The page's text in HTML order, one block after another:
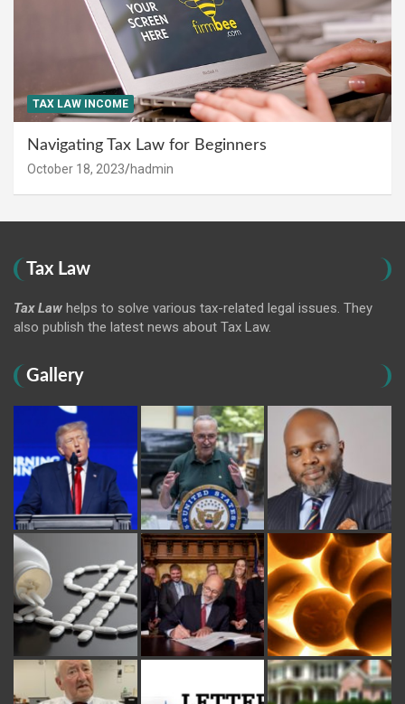
TAX LAW INCOME
Navigating Tax Law for Beginners
October 18, 2023 hadmin
Tax Law
Tax Law helps to solve various tax-related legal issues. They
also publish the latest news about Tax Law.
Gallery